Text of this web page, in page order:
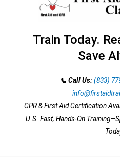
Train Today.
Save
📞 Call Us: (833)
CPR & First Aid Certification
U.S. Fast, Hands-On